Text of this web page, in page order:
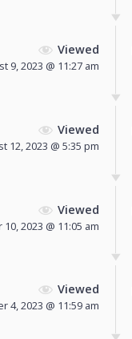
Viewed
9, 2023 @ 11:27 am
Viewed
12, 2023 @ 5:35 pm
Viewed
2023 @ 11:05 am
Viewed
4, 2023 @ 11:59 am